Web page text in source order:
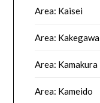
Area: Kaisei
Area: Kakegawa
Area: Kamakura
Area: Kameido